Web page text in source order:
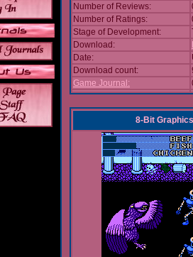
Number of Reviews:
Number of Ratings:
Stage of Development:
Download:
Date:
Download count:
Game Journal:
8-Bit